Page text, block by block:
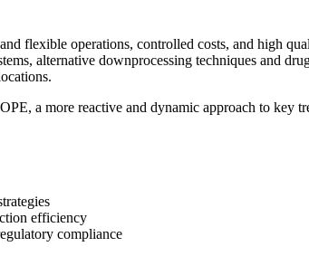
flexible operations, controlled costs, and high
alternative downprocessing techniques and
more reactive and dynamic approach to key
efficiency
compliance